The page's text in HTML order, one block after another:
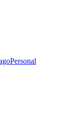
Personal